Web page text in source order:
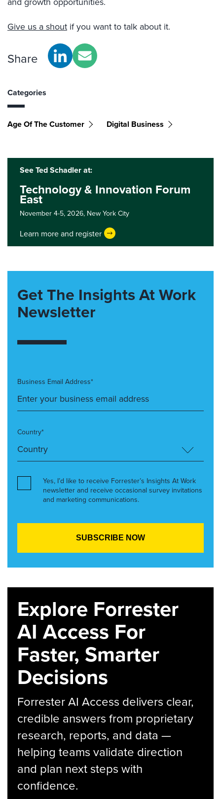
Give us a shout if you want to talk about it.
Share
Categories
Age Of The Customer Digital Business
See Ted Schadler at:
Technology & Innovation Forum
East
November 4-5, 2026, New York City
Learn more and register
Get The Insights At Work
Newsletter
Business Email Address*
Country*
Yes, I’d like to receive Forrester’s Insights At Work
newsletter and receive occasional survey invitations
and marketing communications.
Explore Forrester
AI Access For
Faster, Smarter
Decisions
Forrester AI Access delivers clear,
credible answers from proprietary
research, reports, and data —
helping teams validate direction
and plan next steps with
confidence.